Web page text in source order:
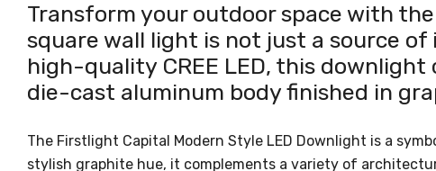
Transform your outdoor space with
square wall light is not just a source
high-quality CREE LED, this
die-cast aluminum body finished in
The Firstlight Capital Modern Style LED Downlight is a
stylish graphite hue, it complements a variety of